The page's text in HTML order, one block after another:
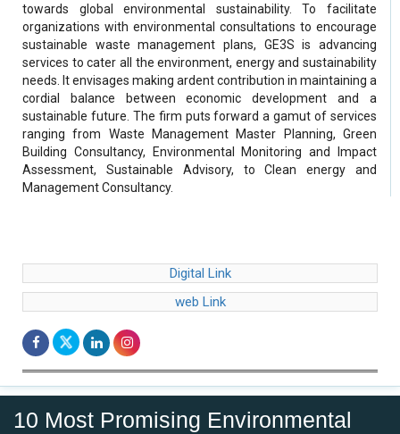
towards global environmental sustainability. To facilitate
organizations with environmental consultations to encourage
sustainable waste management plans, GE3S is advancing
services to cater all the environment, energy and sustainability
needs. It envisages making ardent contribution in maintaining a
cordial balance between economic development and a
sustainable future. The firm puts forward a gamut of services
ranging from Waste Management Master Planning, Green
Building Consultancy, Environmental Monitoring and Impact
Assessment, Sustainable Advisory, to Clean energy and
Management Consultancy.
Digital Link
web Link
10 Most Promising Environmental